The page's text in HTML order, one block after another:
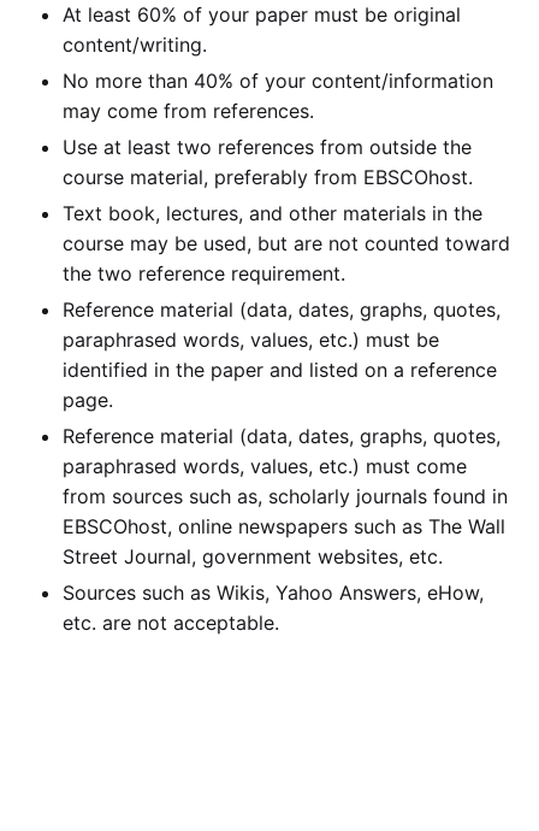
At least 60% of your paper must be original
content/writing.
No more than 40% of your content/information
may come from references.
Use at least two references from outside the
course material, preferably from EBSCOhost.
Text book, lectures, and other materials in the
course may be used, but are not counted toward
the two reference requirement.
Reference material (data, dates, graphs, quotes,
paraphrased words, values, etc.) must be
identified in the paper and listed on a reference
page.
Reference material (data, dates, graphs, quotes,
paraphrased words, values, etc.) must come
from sources such as, scholarly journals found in
EBSCOhost, online newspapers such as The Wall
Street Journal, government websites, etc.
Sources such as Wikis, Yahoo Answers, eHow,
etc. are not acceptable.